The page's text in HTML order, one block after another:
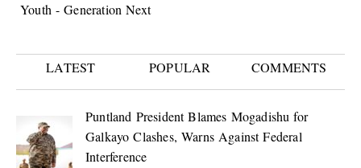
Youth - Generation Next
LATEST POPULAR COMMENTS
Puntland President Blames Mogadishu for
Galkayo Clashes, Warns Against Federal
Interference